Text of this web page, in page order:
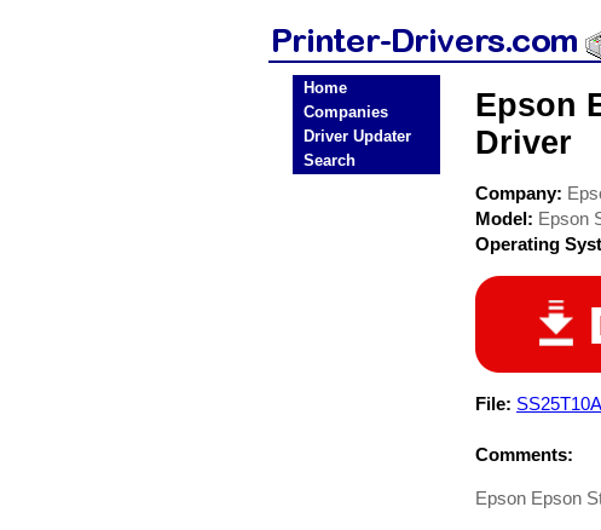
Home
Companies
Driver Updater
Search
Epson
Driver
Company:
Model: Epson
Operating
File:
Comments:
Epson Epson